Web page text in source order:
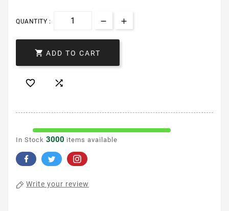
QUANTITY :
 ADD TO CART
 
In Stock 3000 items available
Write your review